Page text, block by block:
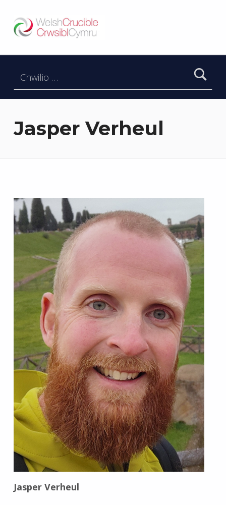
DATBLYGU ARWEINWYR Y DYFODOL I GYMRU – DEVELOPING FUTURE RESEARCH LEADERS FOR WALES
Jasper Verheul
Jasper Verheul